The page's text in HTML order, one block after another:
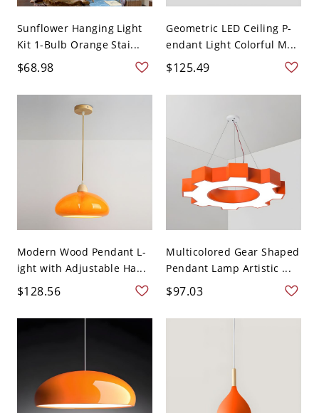
Sunflower Hanging Light
Kit 1-Bulb Orange Stai...
$68.98
Geometric LED Ceiling P-
endant Light Colorful M...
$125.49
Modern Wood Pendant L-
ight with Adjustable Ha...
$128.56
Multicolored Gear Shaped
Pendant Lamp Artistic ...
$97.03